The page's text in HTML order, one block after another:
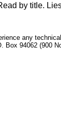
by title.
any
Box 94062 (900